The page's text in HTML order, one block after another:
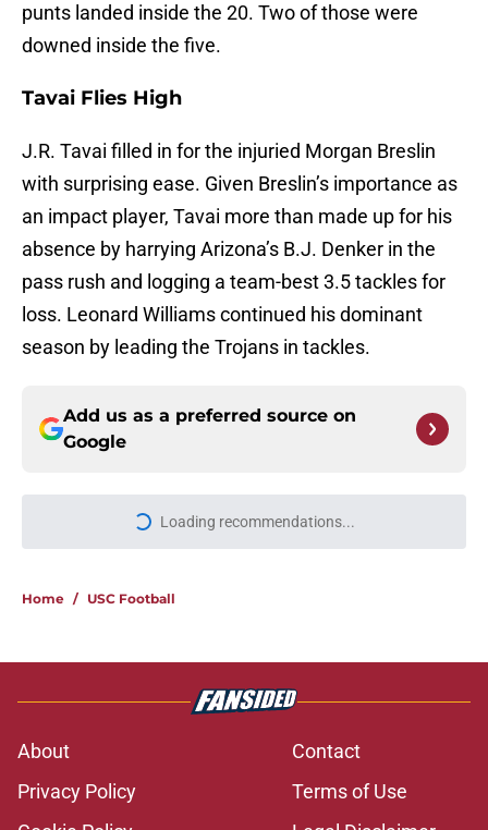
punts landed inside the 20. Two of those were
downed inside the five.
Tavai Flies High
J.R. Tavai filled in for the injuried Morgan Breslin
with surprising ease. Given Breslin’s importance as
an impact player, Tavai more than made up for his
absence by harrying Arizona’s B.J. Denker in the
pass rush and logging a team-best 3.5 tackles for
loss. Leonard Williams continued his dominant
season by leading the Trojans in tackles.
Add us as a preferred source on
Google
Loading recommendations...
Please wait while we load
Home / USC Football
About
Contact
Privacy Policy
Terms of Use